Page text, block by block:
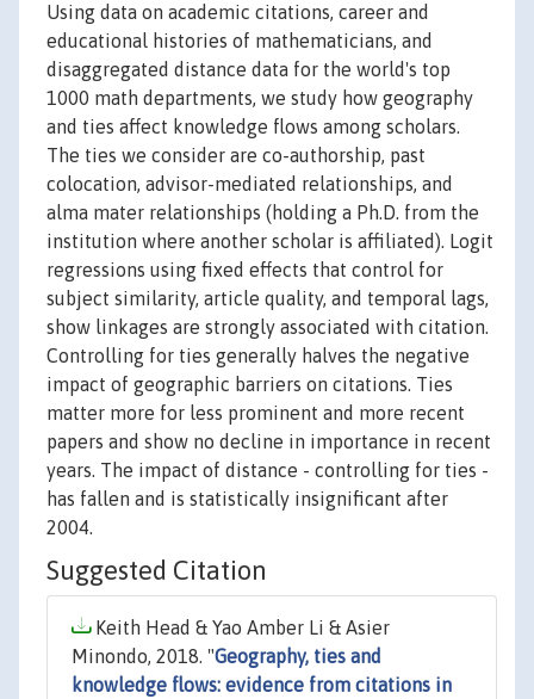
Using data on academic citations, career and
educational histories of mathematicians, and
disaggregated distance data for the world's top
1000 math departments, we study how geography
and ties affect knowledge flows among scholars.
The ties we consider are co-authorship, past
colocation, advisor-mediated relationships, and
alma mater relationships (holding a Ph.D. from the
institution where another scholar is affiliated). Logit
regressions using fixed effects that control for
subject similarity, article quality, and temporal lags,
show linkages are strongly associated with citation.
Controlling for ties generally halves the negative
impact of geographic barriers on citations. Ties
matter more for less prominent and more recent
papers and show no decline in importance in recent
years. The impact of distance - controlling for ties -
has fallen and is statistically insignificant after
2004.
Suggested Citation
Keith Head & Yao Amber Li & Asier
Minondo, 2018. "Geography, ties and
knowledge flows: evidence from citations in